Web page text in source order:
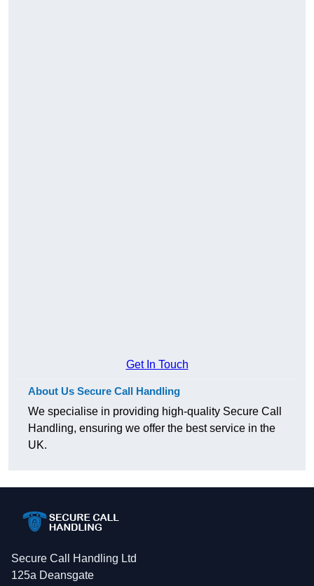
Get In Touch
About Us Secure Call Handling
We specialise in providing high-quality Secure Call
Handling, ensuring we offer the best service in the
UK.
Secure Call Handling Ltd
125a Deansgate